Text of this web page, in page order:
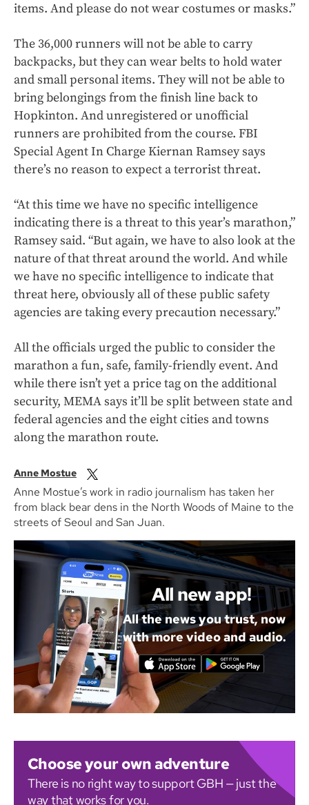
items. And please do not wear costumes or masks.”
The 36,000 runners will not be able to carry
backpacks, but they can wear belts to hold water
and small personal items. They will not be able to
bring belongings from the finish line back to
Hopkinton. And unregistered or unofficial
runners are prohibited from the course. FBI
Special Agent In Charge Kiernan Ramsey says
there’s no reason to expect a terrorist threat.
“At this time we have no specific intelligence
indicating there is a threat to this year’s marathon,”
Ramsey said. “But again, we have to also look at the
nature of that threat around the world. And while
we have no specific intelligence to indicate that
threat here, obviously all of these public safety
agencies are taking every precaution necessary.”
All the officials urged the public to consider the
marathon a fun, safe, family-friendly event. And
while there isn’t yet a price tag on the additional
security, MEMA says it’ll be split between state and
federal agencies and the eight cities and towns
along the marathon route.
Anne Mostue
Anne Mostue’s work in radio journalism has taken her
from black bear dens in the North Woods of Maine to the
streets of Seoul and San Juan.
All new app!
All the news you trust, now
with more video and audio.
Choose your own adventure
There is no right way to support GBH — just the
way that works for you.